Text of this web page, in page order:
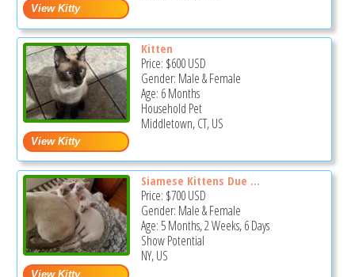
Kitten
Price: $600USD
Gender: Male & Female
Age: 6 Months
Household Pet
Middletown, CT, US
Siamese Kittens Due ...
Price: $700USD
Gender: Male & Female
Age: 5 Months, 2 Weeks, 6 Days
Show Potential
NY, US